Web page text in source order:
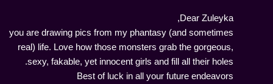
Dear Zuleyka,
you are drawing pics from my phantasy (and sometimes
real) life. Love how those monsters grab the gorgeous,
sexy, fakable, yet innocent girls and fill all their holes.
Best of luck in all your future endeavors